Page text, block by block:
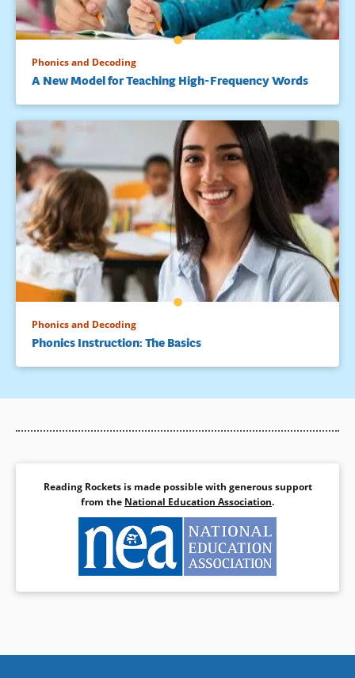
Phonics and Decoding
A New Model for Teaching High-Frequency Words
Phonics and Decoding
Phonics Instruction: The Basics
Reading Rockets is made possible with generous support
from the National Education Association.